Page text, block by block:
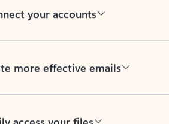
your accounts
more effective emails
access your files